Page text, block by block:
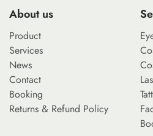
About us
Product
Services
News
Contact
Booking
Returns & Refund Policy